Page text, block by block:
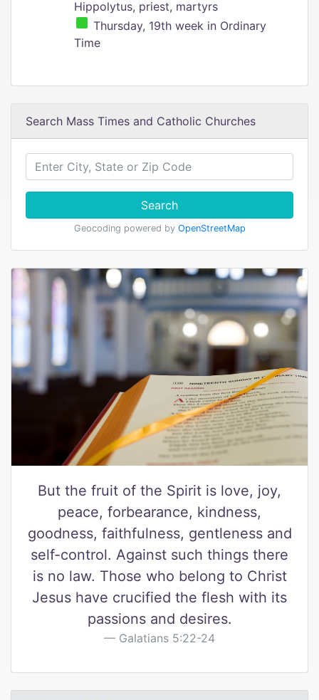
Hippolytus, priest, martyrs
Thursday, 19th week in Ordinary
Time
Search Mass Times and Catholic Churches
Search
Geocoding powered by OpenStreetMap
But the fruit of the Spirit is love, joy,
peace, forbearance, kindness,
goodness, faithfulness, gentleness and
self-control. Against such things there
is no law. Those who belong to Christ
Jesus have crucified the flesh with its
passions and desires.
Galatians 5:22-24